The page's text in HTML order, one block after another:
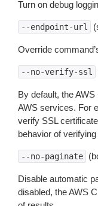
Turn on debug
--endpoint-url
Override
--no-verify-ssl
By default, the
AWS services. For
verify SSL
behavior of
--no-paginate
Disable automatic
disabled, the AWS